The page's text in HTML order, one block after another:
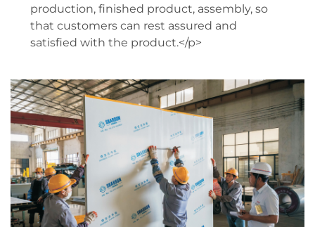
production, finished product, assembly, so
that customers can rest assured and
satisfied with the product.</p>